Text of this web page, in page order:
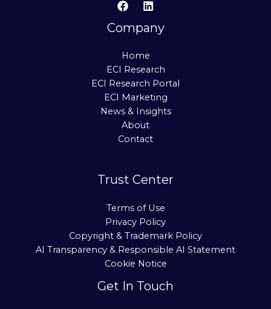
Company
Home
ECI Research
ECI Research Portal
ECI Marketing
News & Insights
About
Contact
Trust Center
Terms of Use
Privacy Policy
Copyright & Trademark Policy
AI Transparency & Responsible AI Statement
Cookie Notice
Get In Touch